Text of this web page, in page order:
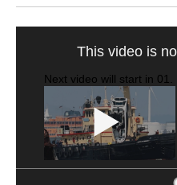
This video is
Next video will start in 00